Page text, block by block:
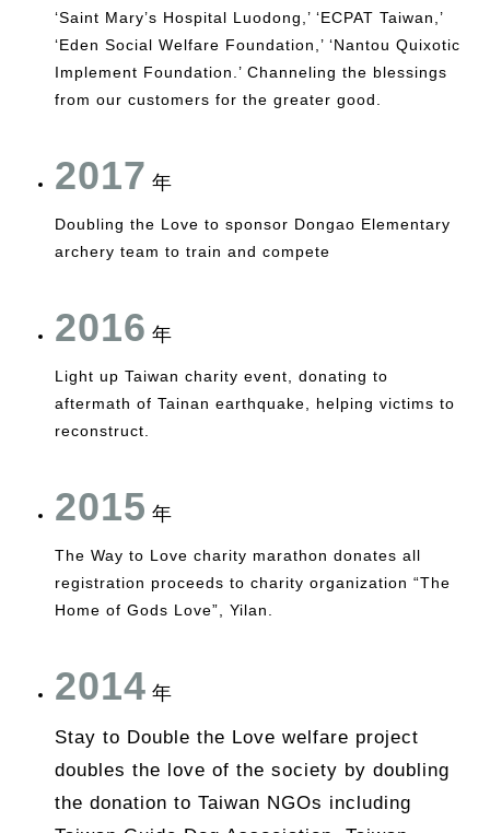
‘Saint Mary’s Hospital Luodong,’ ‘ECPAT Taiwan,’
‘Eden Social Welfare Foundation,’ ‘Nantou Quixotic
Implement Foundation.’ Channeling the blessings
from our customers for the greater good.
2017 年
Doubling the Love to sponsor Dongao Elementary
archery team to train and compete
2016 年
Light up Taiwan charity event, donating to
aftermath of Tainan earthquake, helping victims to
reconstruct.
2015 年
The Way to Love charity marathon donates all
registration proceeds to charity organization “The
Home of Gods Love”, Yilan.
2014 年
Stay to Double the Love welfare project
doubles the love of the society by doubling
the donation to Taiwan NGOs including